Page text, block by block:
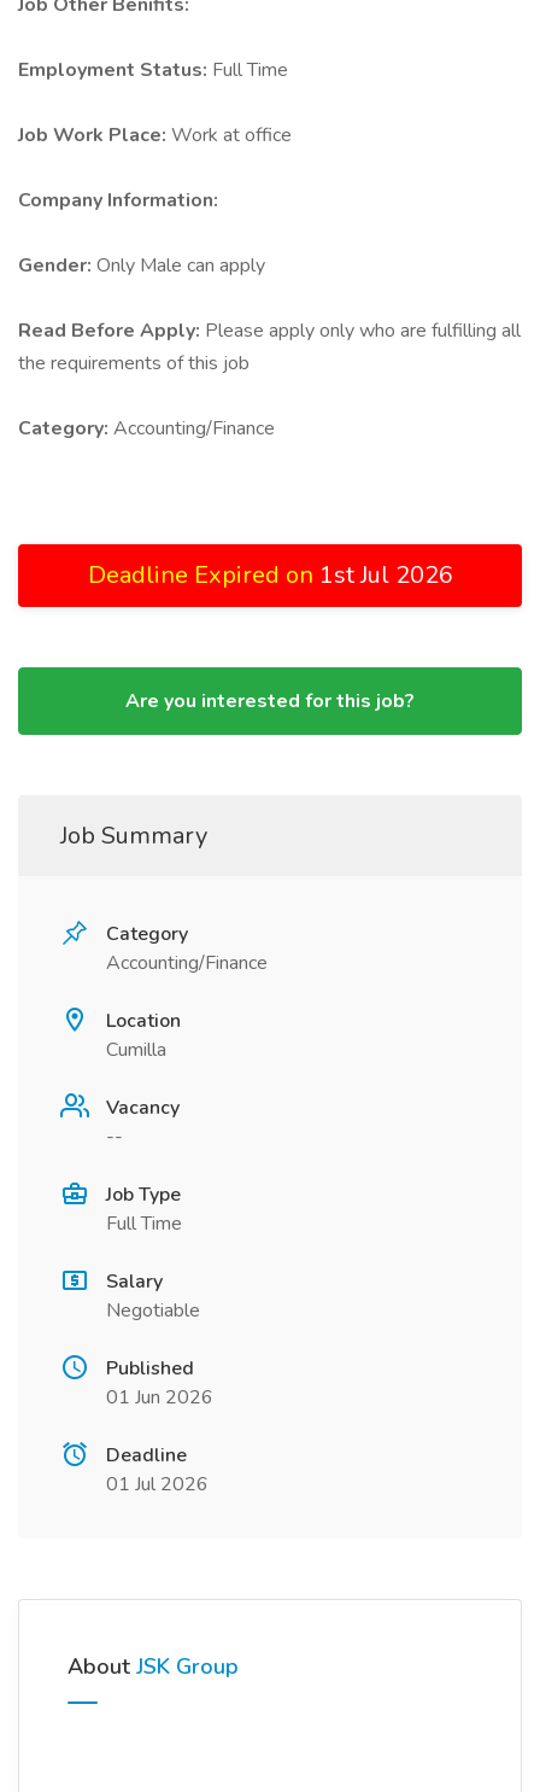
Employment Status: Full Time
Job Work Place: Work at office
Company Information:
Gender: Only Male can apply
Read Before Apply: Please apply only who are fulfilling all
the requirements of this job
Category: Accounting/Finance
Deadline Expired on 1st Jul 2026
Are you interested for this job?
Job Summary
Category
Accounting/Finance
Location
Cumilla
Vacancy
--
Job Type
Full Time
Salary
Negotiable
Published
01 Jun 2026
Deadline
01 Jul 2026
About JSK Group